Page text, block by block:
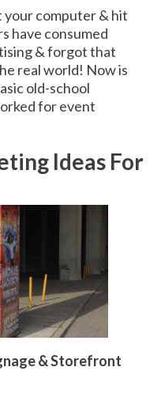
your computer & hit
have consumed
& forgot that
real world! Now is
old-school
for event
Ideas For
& Storefront